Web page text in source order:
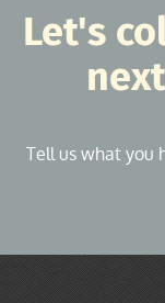
Let's
Tell us what you